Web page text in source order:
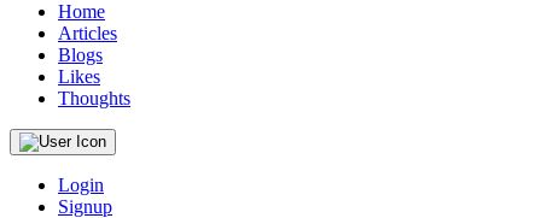
Home
Articles
Blogs
Likes
Thoughts
Login
Signup